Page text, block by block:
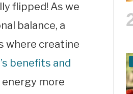
flipped! As we
balance, a
where creatine
benefits and
more